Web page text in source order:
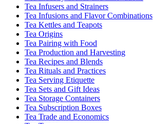
Tea Infusers and Strainers
Tea Infusions and Flavor Combinations
Tea Kettles and Teapots
Tea Origins
Tea Pairing with Food
Tea Production and Harvesting
Tea Recipes and Blends
Tea Rituals and Practices
Tea Serving Etiquette
Tea Sets and Gift Ideas
Tea Storage Containers
Tea Subscription Boxes
Tea Trade and Economics